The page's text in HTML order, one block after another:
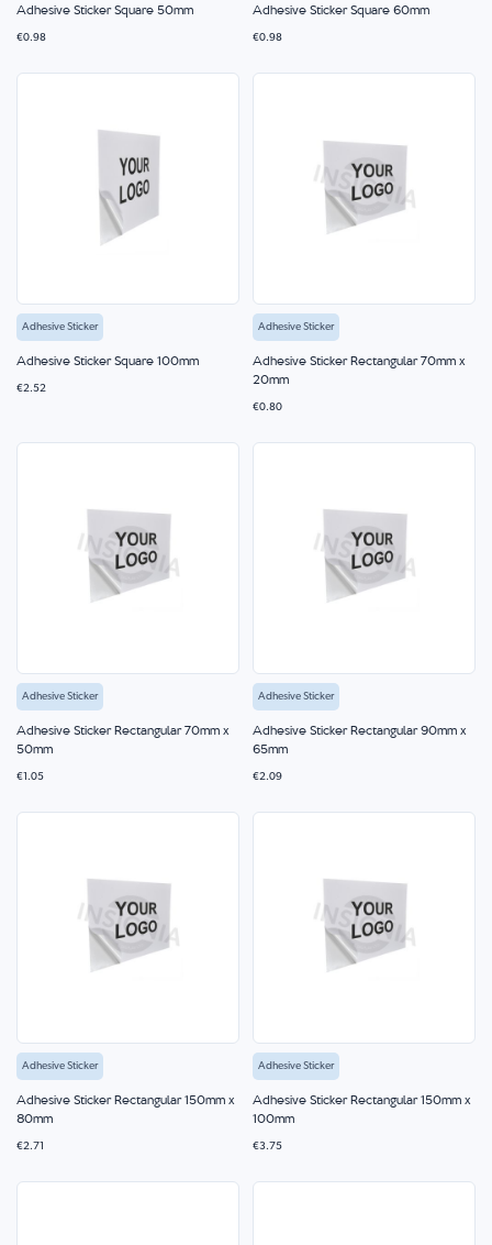
Adhesive Sticker Square 50mm
€0.98
Adhesive Sticker Square 60mm
€0.98
Adhesive Sticker
Adhesive Sticker Square 100mm
€2.52
Adhesive Sticker
Adhesive Sticker Rectangular 70mm x
20mm
€0.80
Adhesive Sticker
Adhesive Sticker Rectangular 70mm x
50mm
€1.05
Adhesive Sticker
Adhesive Sticker Rectangular 90mm x
65mm
€2.09
Adhesive Sticker
Adhesive Sticker Rectangular 150mm x
80mm
€2.71
Adhesive Sticker
Adhesive Sticker Rectangular 150mm x
100mm
€3.75